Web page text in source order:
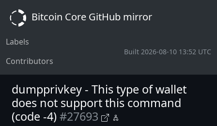
Bitcoin Core GitHub mirror
Labels
Contributors
Built 2026-08-10 13:52 UTC
dumpprivkey - This type of wallet
does not support this command
(code -4) #27693